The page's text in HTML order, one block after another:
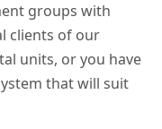
groups with
clients of our
units, or you have
that will suit